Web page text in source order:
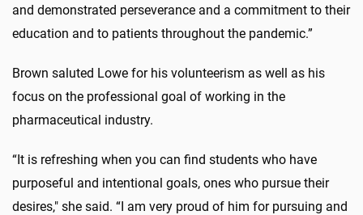
and demonstrated perseverance and a commitment to their
education and to patients throughout the pandemic.”
Brown saluted Lowe for his volunteerism as well as his
focus on the professional goal of working in the
pharmaceutical industry.
“It is refreshing when you can find students who have
purposeful and intentional goals, ones who pursue their
desires," she said. “I am very proud of him for pursuing and